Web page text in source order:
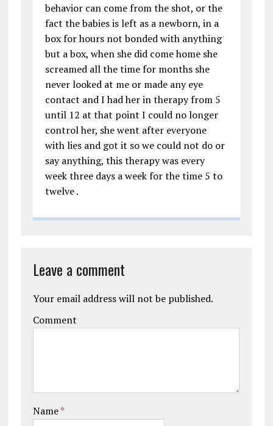
behavior can come from the shot, or the
fact the babies is left as a newborn, in a
box for hours not bonded with anything
but a box, when she did come home she
screamed all the time for months she
never looked at me or made any eye
contact and I had her in therapy from 5
until 12 at that point I could no longer
control her, she went after everyone
with lies and got it so we could not do or
say anything, this therapy was every
week three days a week for the time 5 to
twelve .
Leave a comment
Your email address will not be published.
Comment
Name*